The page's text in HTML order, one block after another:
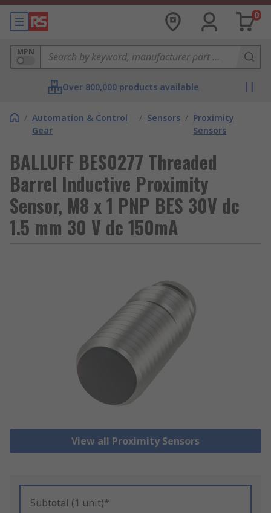
0
MPN
Over 800,000 products available
/ Automation & Control
Gear
/ Sensors / Proximity
Sensors
BALLUFF BES0277 Threaded
Barrel Inductive Proximity
Sensor, M8 x 1 PNP BES 30V dc
1.5 mm 30 V dc 150mA
View all Proximity Sensors
Subtotal (1 unit)*